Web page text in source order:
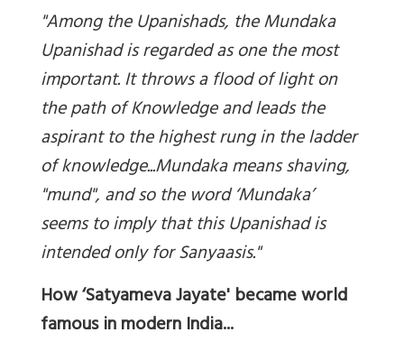
"Among the Upanishads, the Mundaka
Upanishad is regarded as one the most
important. It throws a flood of light on
the path of Knowledge and leads the
aspirant to the highest rung in the ladder
of knowledge...Mundaka means shaving,
"mund", and so the word ‘Mundaka’
seems to imply that this Upanishad is
intended only for Sanyaasis."
How ‘Satyameva Jayate' became world
famous in modern India...